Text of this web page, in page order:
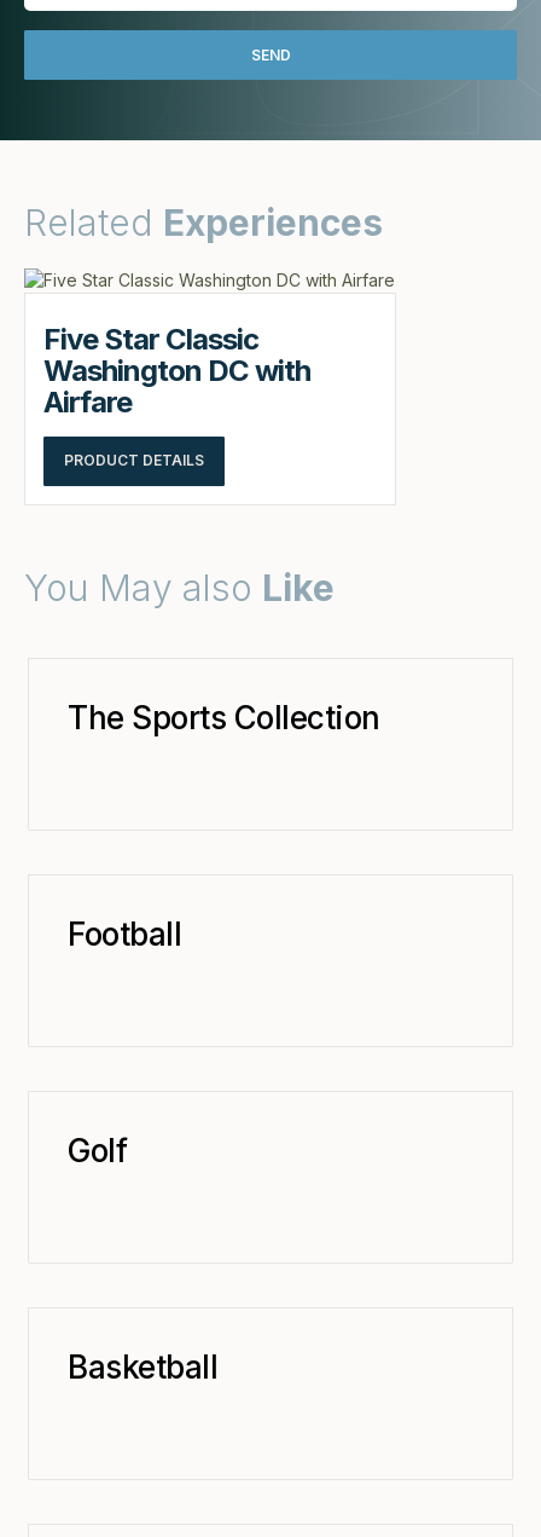
Related Experiences
Five Star Classic
Washington DC with
Airfare
PRODUCT DETAILS
You May also Like
The Sports Collection
Football
Golf
Basketball